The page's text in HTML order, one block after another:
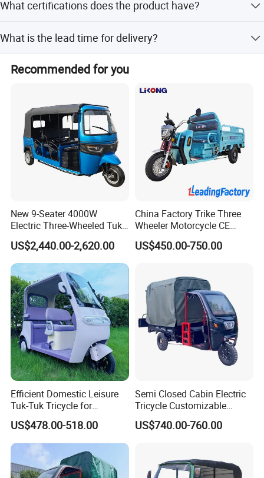
Battery Capacity 60V/45Ah-58Ah 60V/45Ah-58Ah
https://alinmachinery.en.made-in-
china.com/contact-info.html
What certifications does the product have?
CE certification.
What is the lead time for delivery?
off-peak seasons.
Recommended for you
New 9-Seater 4000W
Electric Three-Wheeled Tuk-
US$2,440.00-2,620.00
China Factory Trike Three
Wheeler Motorcycle CE
Mark Electric Tricycle for
Cargo
US$450.00-750.00
Efficient Domestic Leisure
Tuk-Tuk Tricycle for
Everyday Use and Fun
Journeys
US$478.00-518.00
Semi Closed Cabin Electric
Tricycle Customizable
1.6m/1/8m Cargo Box
Windshield
Rainproof Delivery
US$740.00-760.00